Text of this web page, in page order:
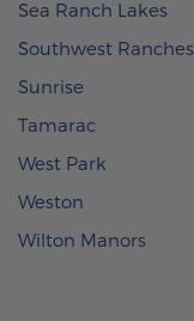
Sea Ranch Lakes
Southwest Ranches
Sunrise
Tamarac
West Park
Weston
Wilton Manors